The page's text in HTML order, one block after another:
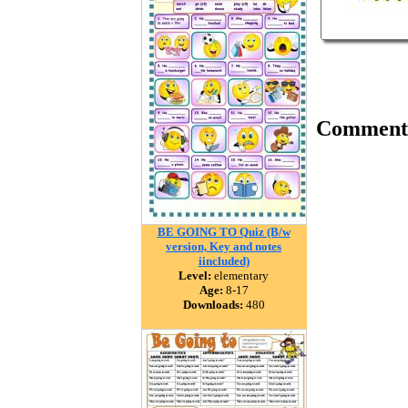
BE GOING TO Quiz (B/w
version, Key and notes
iincluded)
Level: elementary
Age: 8-17
Downloads: 480